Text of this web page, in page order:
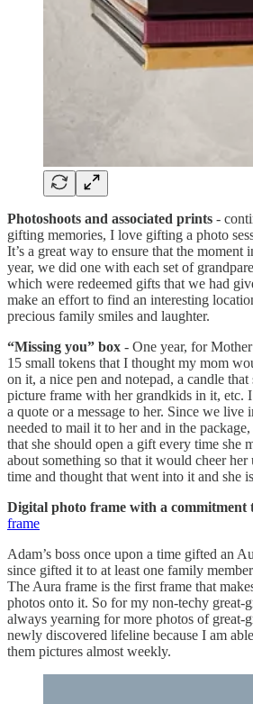
Photoshoots and associated prints -
gifting memories, I love gifting a photo
It’s a great way to ensure that the moment
year, we did one with each set of
which were redeemed gifts that we had
make an effort to find an interesting
precious family smiles and laughter.
“Missing you” box - One year, for
15 small tokens that I thought my mom
on it, a nice pen and notepad, a candle
picture frame with her grandkids in it, etc.
a quote or a message to her. Since we live
needed to mail it to her and in the
that she should open a gift every time she
about something so that it would cheer
time and thought that went into it and she
Digital photo frame with a commitment
frame
Adam’s boss once upon a time gifted an
since gifted it to at least one family
The Aura frame is the first frame that
photos onto it. So for my non-techy great-
always yearning for more photos of great-
newly discovered lifeline because I am
them pictures almost weekly.